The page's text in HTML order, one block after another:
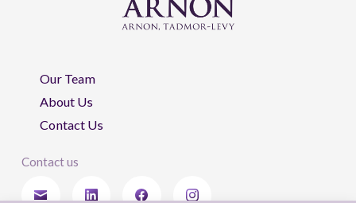
Our Team
About Us
Contact Us
Contact us